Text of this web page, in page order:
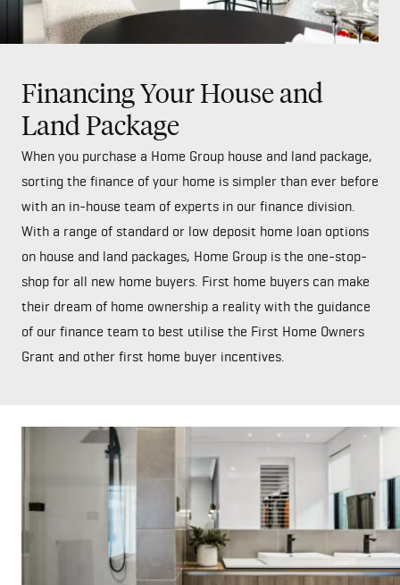
Financing Your House and
Land Package
When you purchase a Home Group house and land package,
sorting the finance of your home is simpler than ever before
with an in-house team of experts in our finance division.
With a range of standard or low deposit home loan options
on house and land packages, Home Group is the one-stop-
shop for all new home buyers. First home buyers can make
their dream of home ownership a reality with the guidance
of our finance team to best utilise the First Home Owners
Grant and other first home buyer incentives.